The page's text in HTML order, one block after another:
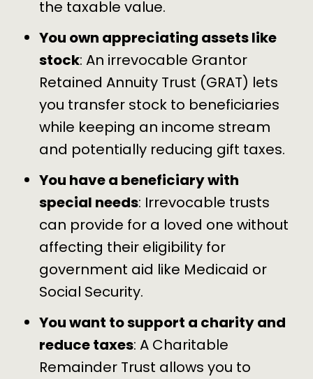
the taxable value.
You own appreciating assets like
stock: An irrevocable Grantor
Retained Annuity Trust (GRAT) lets
you transfer stock to beneficiaries
while keeping an income stream
and potentially reducing gift taxes.
You have a beneficiary with
special needs: Irrevocable trusts
can provide for a loved one without
affecting their eligibility for
government aid like Medicaid or
Social Security.
You want to support a charity and
reduce taxes: A Charitable
Remainder Trust allows you to